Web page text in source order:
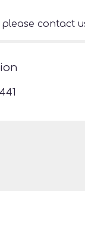
contact